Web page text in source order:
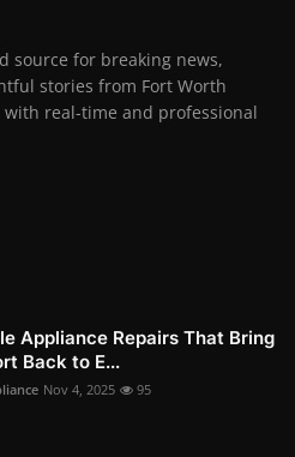
source for breaking news,
stories from Fort Worth
real-time and professional
Appliance Repairs That Bring
Back to E...
Nov 4, 2025 95